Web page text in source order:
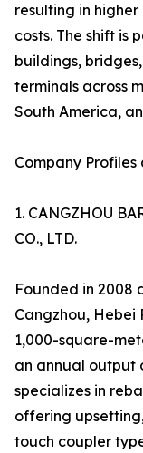
resulting in
costs. The shift is
buildings,
terminals across
South America,
Company Profiles
1. CANGZHOU
CO., LTD.
Founded in 2008
Cangzhou, Hebei
1,000-square-
an annual output
specializes in
offering
touch coupler